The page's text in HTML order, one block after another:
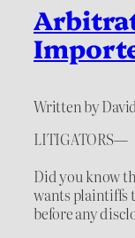
Written by
LITIGATORS—
Did you know
wants plaintiffs
before any